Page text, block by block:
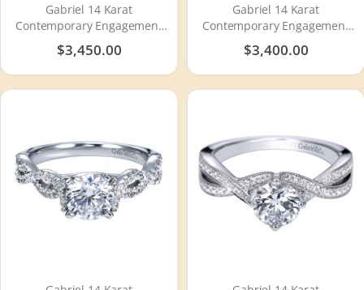
Gabriel 14 Karat
Contemporary Engagement
Ring ER10752W44JJ
$3,450.00
Gabriel 14 Karat
Contemporary Engagement
Ring ER98731W44JJ
$3,400.00